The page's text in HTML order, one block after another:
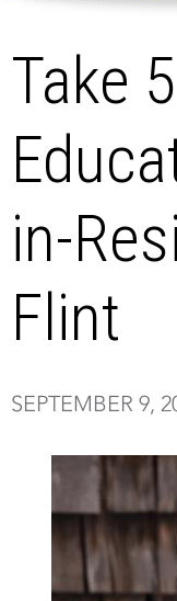
Take
in-
Flint
SEPTEMBER 9,